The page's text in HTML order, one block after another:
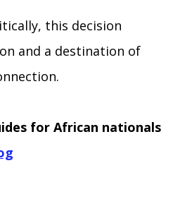
this decision
and a destination of
for African nationals